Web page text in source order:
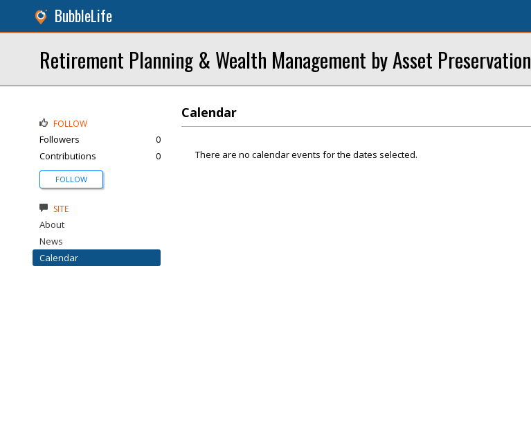
BubbleLife
Retirement Planning & Wealth Management by Asset Preservation
Calendar
There are no calendar events for the dates selected.
FOLLOW
Followers
0
Contributions
0
FOLLOW
SITE
About
News
Calendar